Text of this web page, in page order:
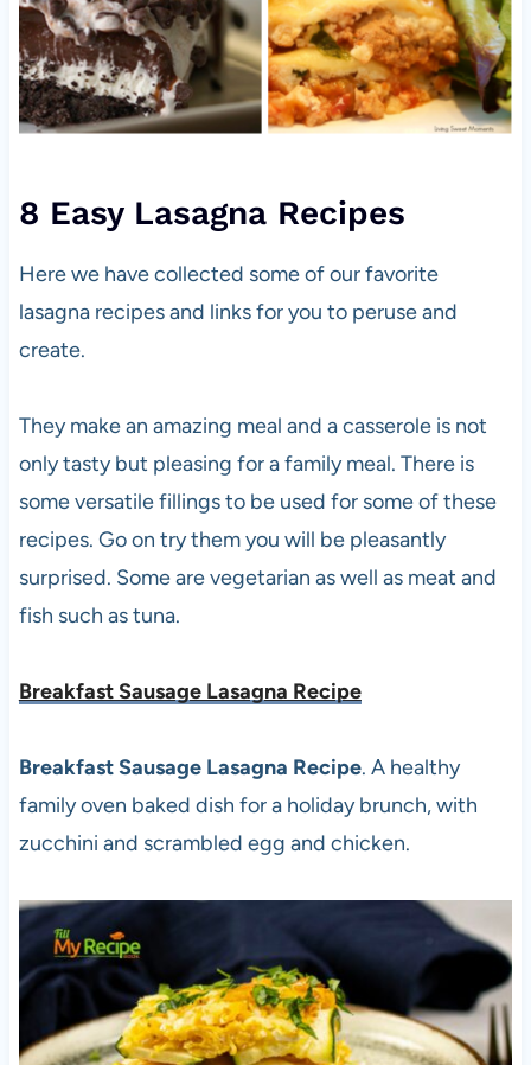
8 Easy Lasagna Recipes
Here we have collected some of our favorite
lasagna recipes and links for you to peruse and
create.
They make an amazing meal and a casserole is not
only tasty but pleasing for a family meal. There is
some versatile fillings to be used for some of these
recipes. Go on try them you will be pleasantly
surprised. Some are vegetarian as well as meat and
fish such as tuna.
Breakfast Sausage Lasagna Recipe
Breakfast Sausage Lasagna Recipe. A healthy
family oven baked dish for a holiday brunch, with
zucchini and scrambled egg and chicken.